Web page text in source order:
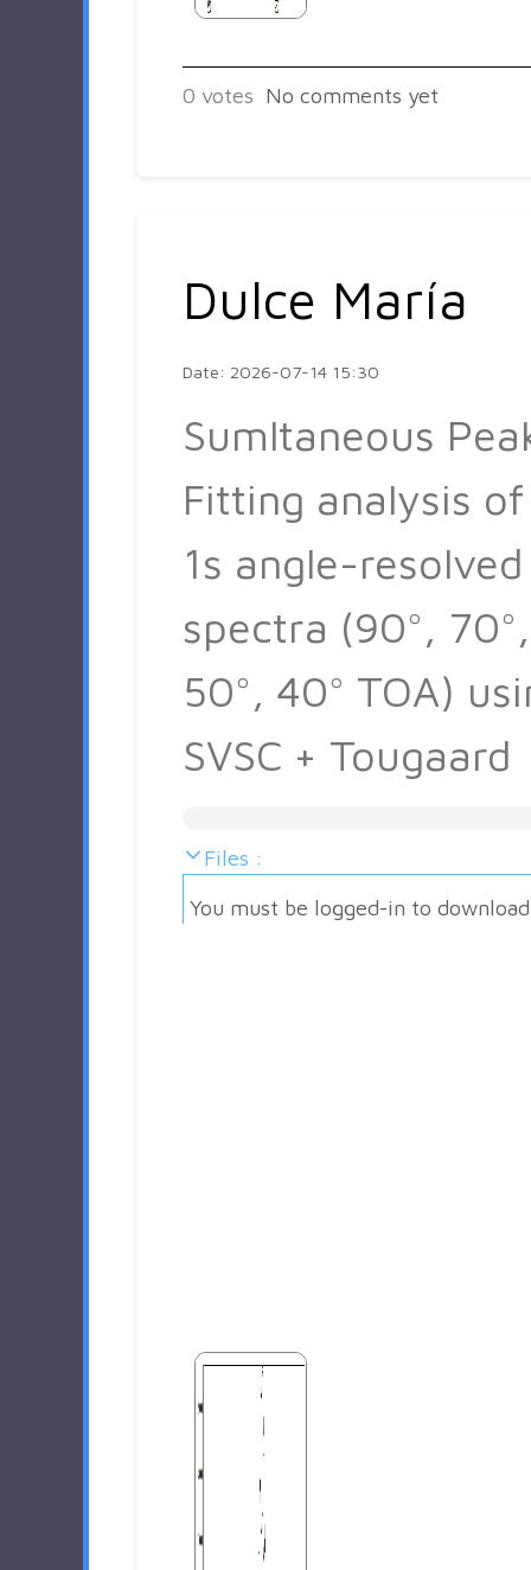
0 votes No comments yet
Dulce María
Date: 2026-07-14 15:30
Sumltaneous
Fitting analysis of
1s angle-resolved
spectra (90°, 70°,
50°, 40° TOA)
SVSC + Tougaard
Files :
You must be logged-in to